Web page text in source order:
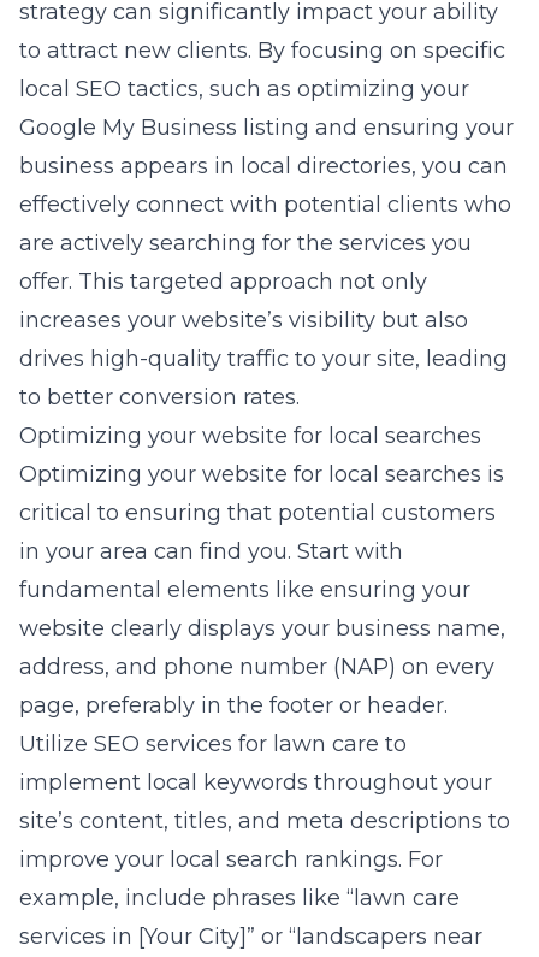
strategy can significantly impact your ability
to attract new clients. By focusing on specific
local SEO tactics, such as optimizing your
Google My Business listing and ensuring your
business appears in local directories, you can
effectively connect with potential clients who
are actively searching for the services you
offer. This targeted approach not only
increases your website’s visibility but also
drives high-quality traffic to your site, leading
to better conversion rates.
Optimizing your website for local searches
Optimizing your website for local searches is
critical to ensuring that potential customers
in your area can find you. Start with
fundamental elements like ensuring your
website clearly displays your business name,
address, and phone number (NAP) on every
page, preferably in the footer or header.
Utilize SEO services for lawn care to
implement local keywords throughout your
site’s content, titles, and meta descriptions to
improve your local search rankings. For
example, include phrases like “lawn care
services in [Your City]” or “landscapers near